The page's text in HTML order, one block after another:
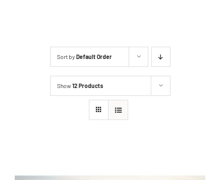
Sort by Default Order
Show12 Products